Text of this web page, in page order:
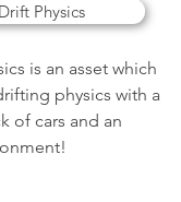
Physics
is an asset which
physics with a
of cars and an